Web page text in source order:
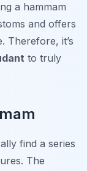
a hammam
and offers
Therefore, it’s
to truly
find a series
The